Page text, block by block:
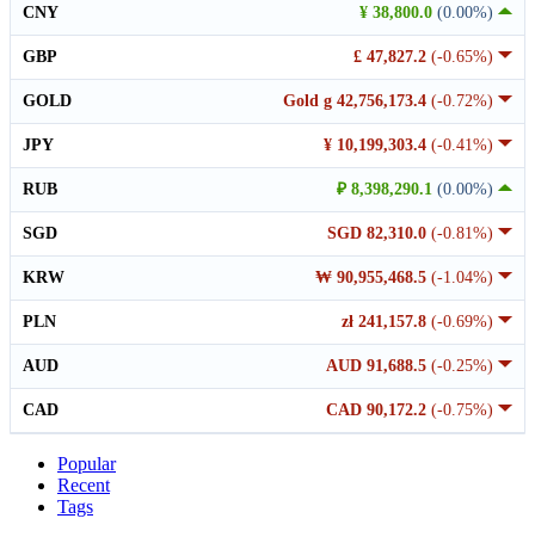
¥ 38,800.0 (0.00%)
CNY
£ 47,827.2 (-0.65%)
GBP
Gold g 42,756,173.4 (-0.72%)
GOLD
¥ 10,199,303.4 (-0.41%)
JPY
₽ 8,398,290.1 (0.00%)
RUB
SGD 82,310.0 (-0.81%)
SGD
₩ 90,955,468.5 (-1.04%)
KRW
zł 241,157.8 (-0.69%)
PLN
AUD 91,688.5 (-0.25%)
AUD
CAD 90,172.2 (-0.75%)
CAD
Popular
Recent
Tags